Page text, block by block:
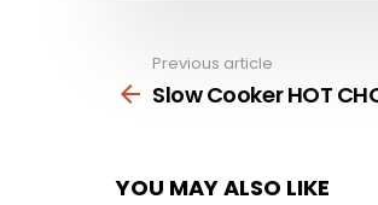
more
Previous article
Slow Cooker HOT
YOU MAY ALSO LIKE